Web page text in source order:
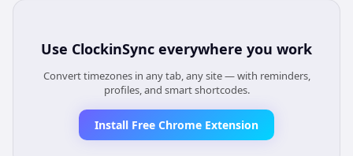
Use ClockinSync everywhere you work
Convert timezones in any tab, any site — with reminders,
profiles, and smart shortcodes.
Install Free Chrome Extension